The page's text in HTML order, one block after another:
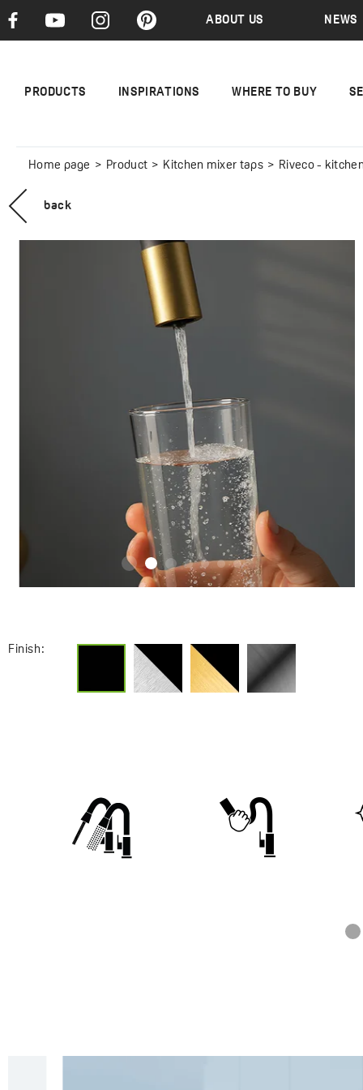
ABOUT US NEWS
PRODUCTS INSPIRATIONS WHERE TO BUY
Home page Product Kitchen mixer taps Riveco - kitchen
back
Finish: